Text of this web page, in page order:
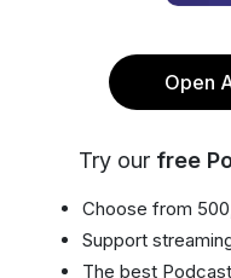
Open
Try our free
Choose from
Support
The best